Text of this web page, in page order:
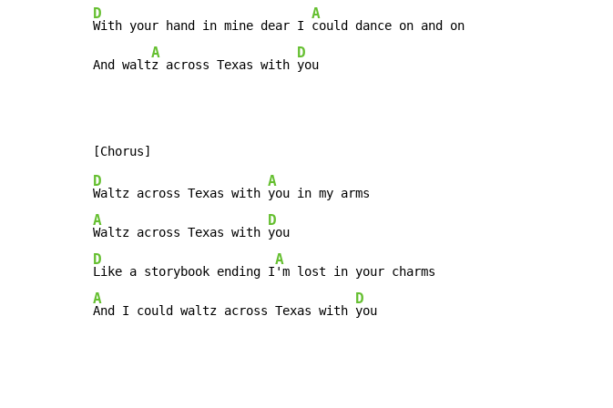
D
With your hand in mine dear I
A
could dance on and on
And walt
A
z across Texas with
D
you
D
Waltz across Texas with
A
A
Waltz across Texas with
D
D
Like a storybook ending I
A
A
And I could waltz across Texas with
D
you